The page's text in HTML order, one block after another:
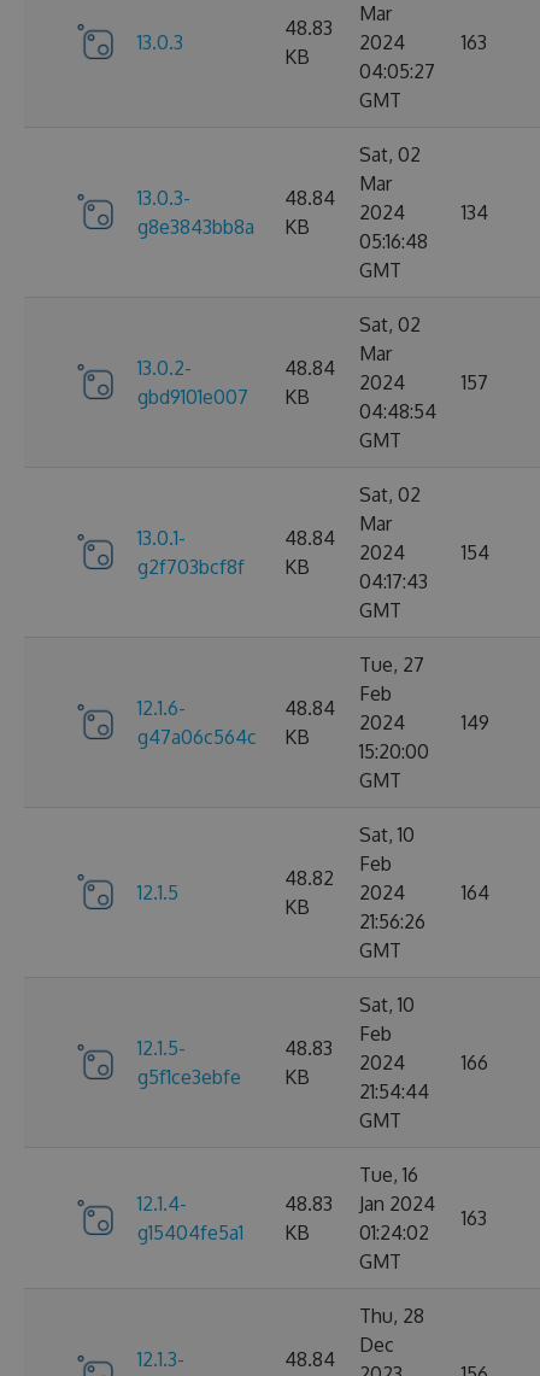
13.0.3
48.83
KB
Mar
2024
04:05:27
GMT
163
13.0.3-
g8e3843bb8a
48.84
KB
Sat, 02
Mar
2024
05:16:48
GMT
134
13.0.2-
gbd9101e007
48.84
KB
Sat, 02
Mar
2024
04:48:54
GMT
157
13.0.1-
g2f703bcf8f
48.84
KB
Sat, 02
Mar
2024
04:17:43
GMT
154
12.1.6-
g47a06c564c
48.84
KB
Tue, 27
Feb
2024
15:20:00
GMT
149
12.1.5
48.82
KB
Sat, 10
Feb
2024
21:56:26
GMT
164
12.1.5-
g5f1ce3ebfe
48.83
KB
Sat, 10
Feb
2024
21:54:44
GMT
166
12.1.4-
g15404fe5a1
48.83
KB
Tue, 16
Jan 2024
01:24:02
GMT
163
12.1.3- 48.84
Thu, 28
Dec